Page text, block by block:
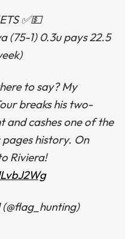
✅💵
1) 0.3u pays 22.5
to say? My
breaks his two-
and cashes one of the
history. On
Riviera!